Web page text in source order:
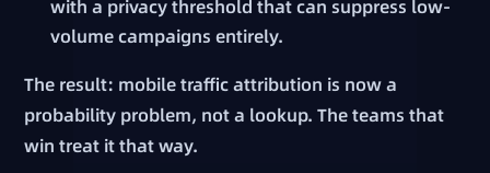
with a privacy threshold that can suppress low-
volume campaigns entirely.
The result: mobile traffic attribution is now a
probability problem, not a lookup. The teams that
win treat it that way.